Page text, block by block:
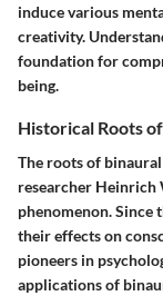
induce various
creativity.
foundation for
being.
Historical Roots
The roots of
researcher Heinrich
phenomenon. Since
their effects on
pioneers in
applications of